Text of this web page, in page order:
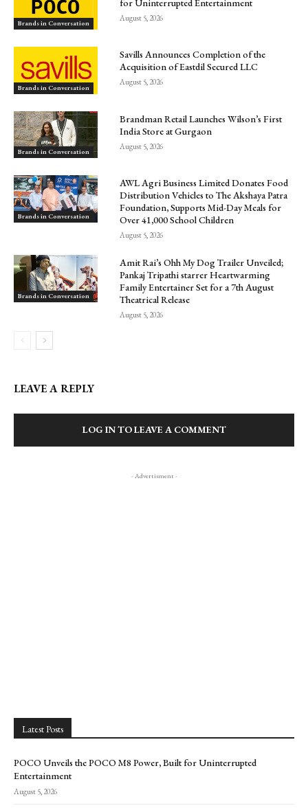
Brands in Conversation
for Uninterrupted Entertainment
August 5, 2026
Brands in Conversation
Savills Announces Completion of the
Acquisition of Eastdil Secured LLC
August 5, 2026
Brands in Conversation
Brandman Retail Launches Wilson’s First
India Store at Gurgaon
August 5, 2026
Brands in Conversation
AWL Agri Business Limited Donates Food
Distribution Vehicles to The Akshaya Patra
Foundation, Supports Mid-Day Meals for
Over 41,000 School Children
August 5, 2026
Brands in Conversation
Amit Rai’s Ohh My Dog Trailer Unveiled;
Pankaj Tripathi starrer Heartwarming
Family Entertainer Set for a 7th August
Theatrical Release
August 5, 2026
LEAVE A REPLY
LOG IN TO LEAVE A COMMENT
- Advertisment -
Latest Posts
POCO Unveils the POCO M8 Power, Built for Uninterrupted
Entertainment
August 5, 2026